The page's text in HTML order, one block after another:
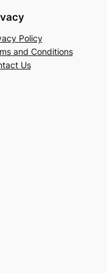
Policy
and Conditions
Us